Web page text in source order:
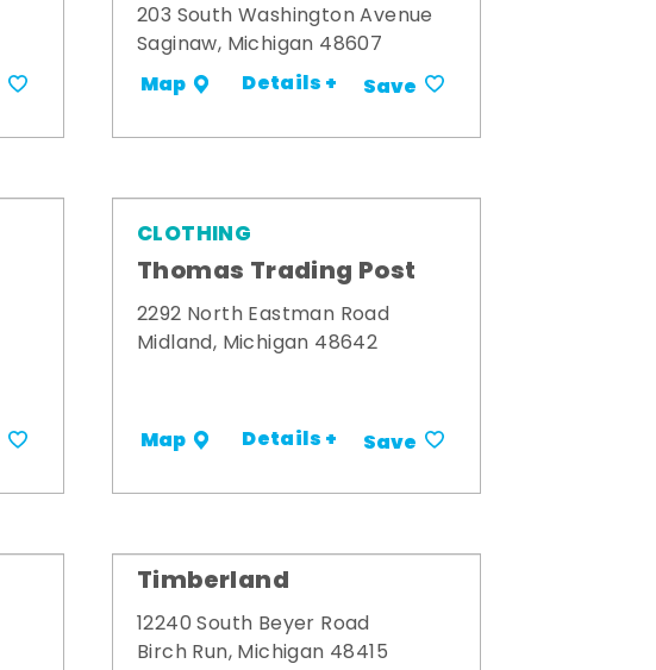
203 South Washington Avenue
Saginaw, Michigan 48607
Map Details + Save
CLOTHING
Thomas Trading Post
2292 North Eastman Road
Midland, Michigan 48642
Map Details + Save
Timberland
12240 South Beyer Road
Birch Run, Michigan 48415